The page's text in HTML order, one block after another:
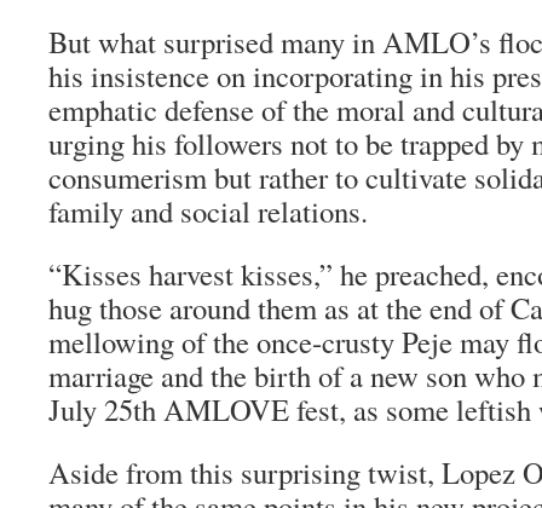
But what surprised many in AMLO’s
his insistence on incorporating in his
emphatic defense of the moral and
urging his followers not to be trapped by
consumerism but rather to cultivate
family and social relations.
“Kisses harvest kisses,” he preached,
hug those around them as at the end of
mellowing of the once-crustyPejemay
marriage and the birth of a new son who
July 25th AMLOVE fest, as some leftish
Aside from this surprising twist, Lopez